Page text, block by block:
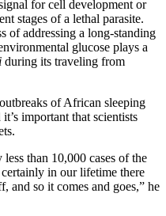
for cell development or
stages of a lethal parasite.
of addressing a long-standing
glucose plays a
during its traveling from
of African sleeping
important that scientists
than 10,000 cases of the
in our lifetime there
and so it comes and goes,” he